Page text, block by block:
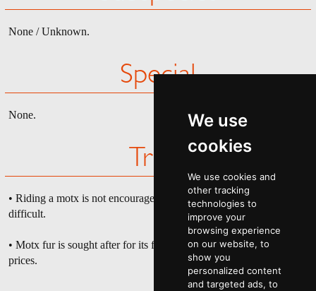
We use
cookies
We use cookies and
other tracking
technologies to
improve your
browsing experience
on our website, to
show you
personalized content
and targeted ads, to
None / Unknown.
Special
None.
Trivia
• Riding a motx is not encouraged as pulling it off is extremely
difficult.
• Motx fur is sought after for its fluffiness and can be sold at high
prices.